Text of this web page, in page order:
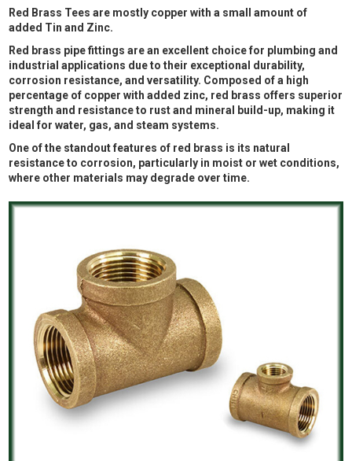
Red Brass Tees are mostly copper with a small amount of
added Tin and Zinc.
Red brass pipe fittings are an excellent choice for plumbing and
industrial applications due to their exceptional durability,
corrosion resistance, and versatility. Composed of a high
percentage of copper with added zinc, red brass offers superior
strength and resistance to rust and mineral build-up, making it
ideal for water, gas, and steam systems.
One of the standout features of red brass is its natural
resistance to corrosion, particularly in moist or wet conditions,
where other materials may degrade over time.